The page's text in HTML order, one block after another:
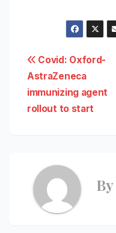
Post
navigation
Covid: Oxford-
AstraZeneca
immunizing agent
rollout to start
By